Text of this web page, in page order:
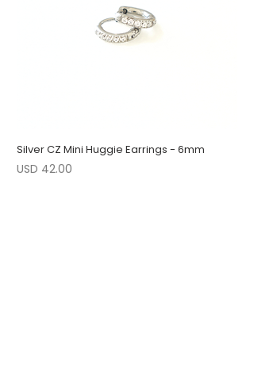
Silver CZ Mini Huggie Earrings - 6mm
Precio
USD 42.00